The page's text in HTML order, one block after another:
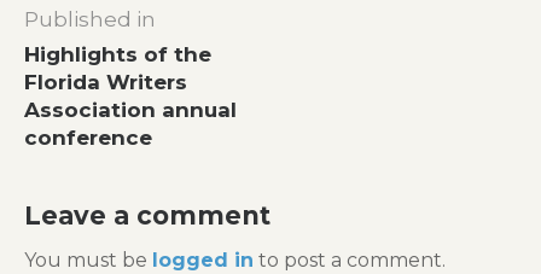
Post
navigation
Published in
Previous
post:
Highlights of the
Florida Writers
Association annual
conference
Leave a comment
You must be logged in to post a comment.